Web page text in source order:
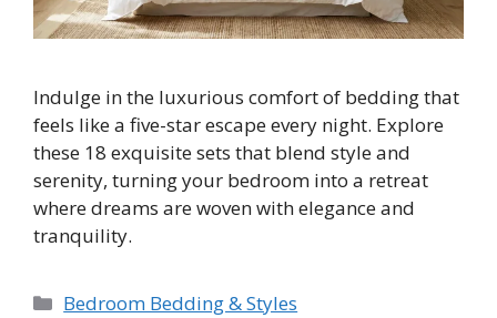
Indulge in the luxurious comfort of bedding that
feels like a five-star escape every night. Explore
these 18 exquisite sets that blend style and
serenity, turning your bedroom into a retreat
where dreams are woven with elegance and
tranquility.
Categories
Bedroom Bedding & Styles